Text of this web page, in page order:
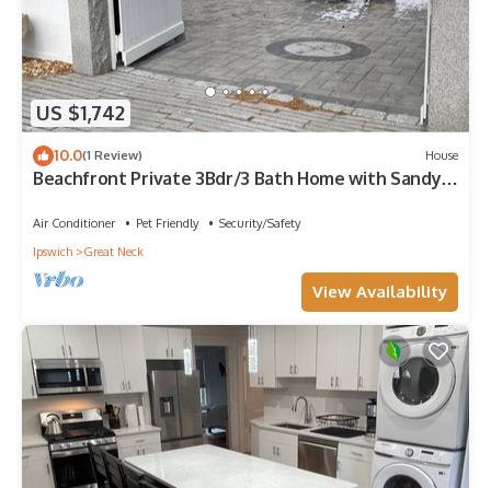
US $1,742
10.0(1 Review) House
Beachfront Private 3Bdr/3 Bath Home with Sandy
Air Conditioner Pet Friendly
Security/Safety
Ipswich
Great Neck
View Availability